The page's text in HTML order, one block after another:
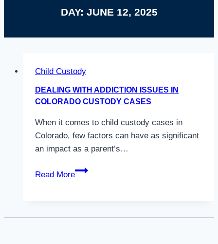
DAY: JUNE 12, 2025
Child Custody
DEALING WITH ADDICTION ISSUES IN
COLORADO CUSTODY CASES
When it comes to child custody cases in
Colorado, few factors can have as significant
an impact as a parent’s…
Read More
Dealing